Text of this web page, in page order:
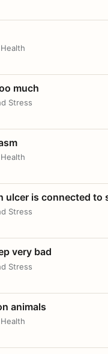
much
Stress
ulcer is connected to
Stress
very bad
Stress
animals